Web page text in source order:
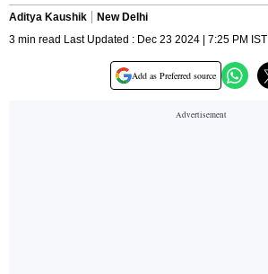
Aditya Kaushik
New Delhi
3 min read Last Updated : Dec 23 2024 | 7:25 PM IST
Add as Preferred source